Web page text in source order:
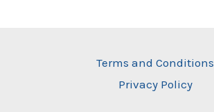
Terms and Conditions
Privacy Policy